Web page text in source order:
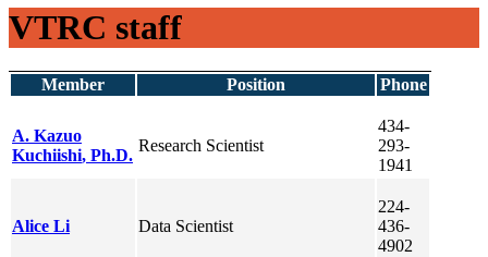
VTRC staff
Member Position Phone
A. Kazuo
Kuchiishi, Ph.D.
Research Scientist
434-
293-
1941
Alice Li Data Scientist
224-
436-
4902